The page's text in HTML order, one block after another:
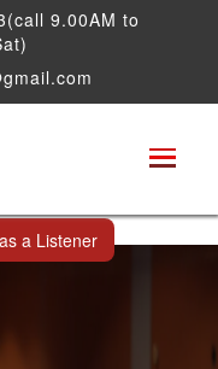
9.00AM to
on Software
Science
Jul 2026
a Listener